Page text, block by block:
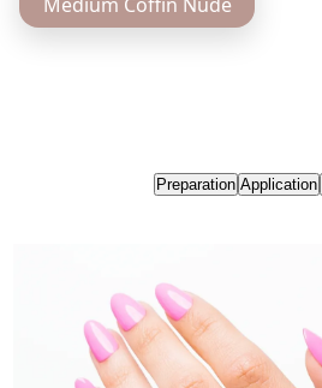
Preparation Application